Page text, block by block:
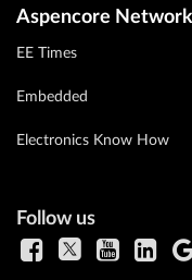
Aspencore Network
EE Times
Embedded
Electronics Know How
Follow us